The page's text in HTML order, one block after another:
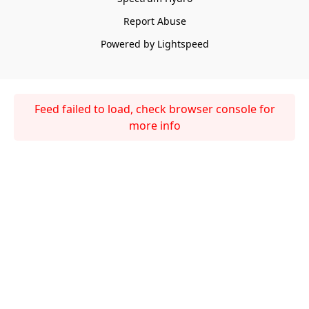
Report Abuse
Powered by Lightspeed
Feed failed to load, check browser console for
more info